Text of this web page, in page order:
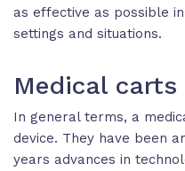
as effective as possible
settings and situations.
Medical carts
In general terms, a
device. They have been
years advances in